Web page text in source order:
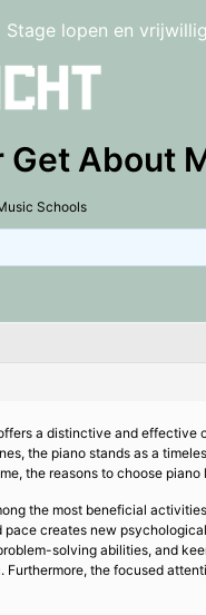
Stage lopen en
Get About
Schools
a distinctive and
the piano stands as a
the reasons to choose
the most beneficial
creates new
solving abilities, and
the focused